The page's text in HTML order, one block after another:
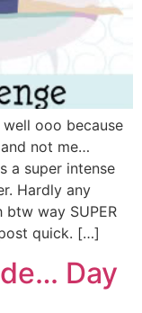
well ooo because
not me…
a super intense
Hardly any
way SUPER
quick. […]
Day